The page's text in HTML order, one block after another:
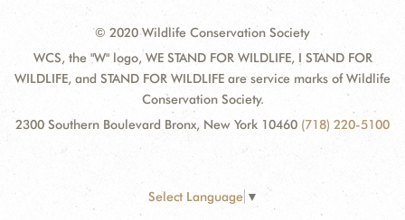
© 2020 Wildlife Conservation Society
WCS, the "W" logo, WE STAND FOR WILDLIFE, I STAND FOR
WILDLIFE, and STAND FOR WILDLIFE are service marks of Wildlife
Conservation Society.
2300 Southern Boulevard Bronx, New York 10460 (718) 220-5100
Select Language ▼